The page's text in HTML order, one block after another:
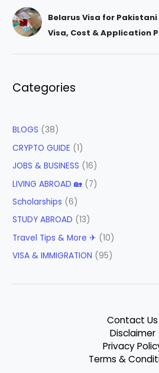
Belarus Visa for
Visa, Cost & Application
Categories
BLOGS (38)
CRYPTO GUIDE (1)
JOBS & BUSINESS (16)
LIVING ABROAD 🏡 (7)
Scholarships (6)
STUDY ABROAD (13)
Travel Tips & More ✈ (10)
VISA & IMMIGRATION (95)
Contact Us
Disclaimer
Privacy
Terms &